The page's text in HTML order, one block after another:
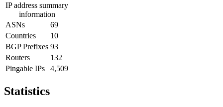
IP address summary
information
ASNs
69
Countries
10
BGP Prefixes 93
Routers
132
Pingable IPs
4,509
Statistics